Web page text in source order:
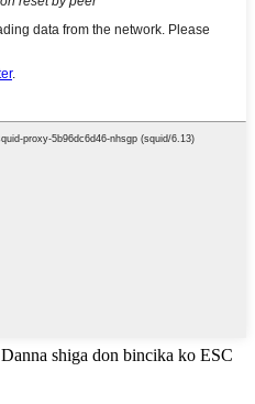
Danna shiga don bincika ko ESC